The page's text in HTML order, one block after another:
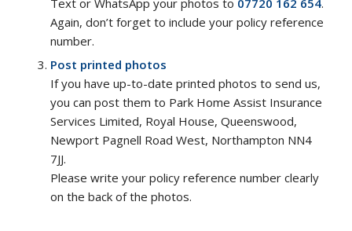
Text or WhatsApp your photos to 07720 162 654.
Again, don’t forget to include your policy reference
number.
Post printed photos
If you have up-to-date printed photos to send us,
you can post them to Park Home Assist Insurance
Services Limited, Royal House, Queenswood,
Newport Pagnell Road West, Northampton NN4
7JJ.
Please write your policy reference number clearly
on the back of the photos.